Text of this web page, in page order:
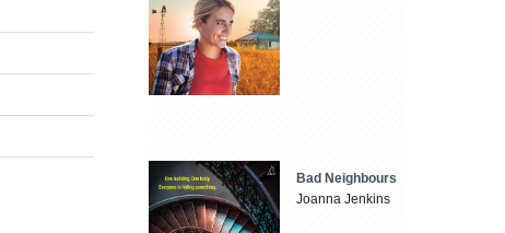
Bad Neighbours
Joanna Jenkins